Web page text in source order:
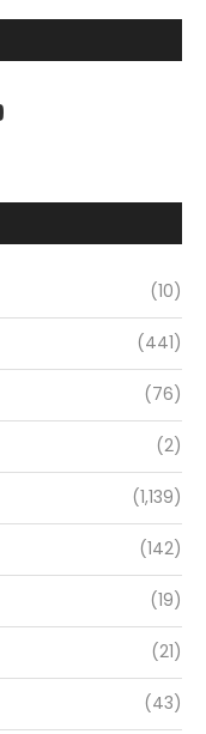
(10)
(441)
(76)
(2)
(1,139)
(142)
(19)
(21)
(43)